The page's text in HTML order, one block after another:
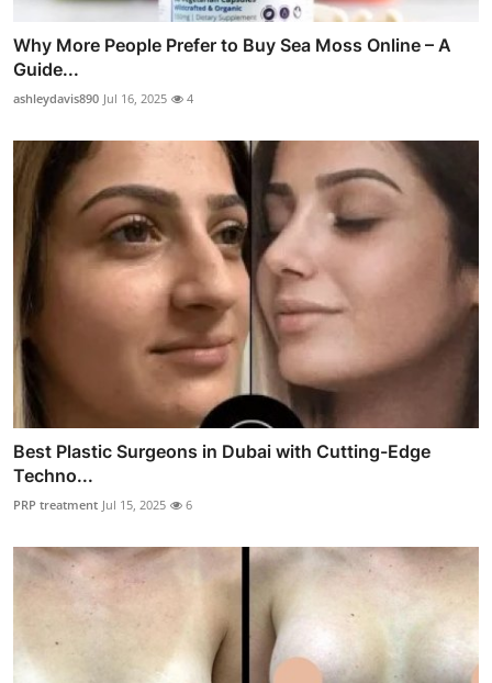
Why More People Prefer to Buy Sea Moss Online – A
Guide...
ashleydavis890 Jul 16, 2025 4
Best Plastic Surgeons in Dubai with Cutting-Edge
Techno...
PRP treatment Jul 15, 2025 6